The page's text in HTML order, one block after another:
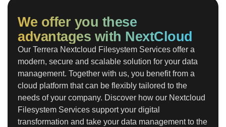
We offer you these
advantages with NextCloud
Our Terrera Nextcloud Filesystem Services offer a
modern, secure and scalable solution for your data
management. Together with us, you benefit from a
cloud platform that can be flexibly tailored to the
needs of your company. Discover how our Nextcloud
Filesystem Services support your digital
transformation and take your data management to the